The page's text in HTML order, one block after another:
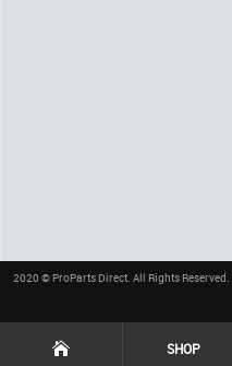
2020 © ProParts Direct. All Rights Reserved.
SHOP